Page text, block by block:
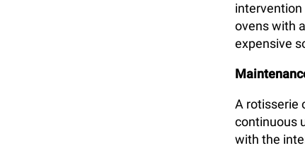
intervention
ovens with
expensive
A rotisserie
continuous
with the